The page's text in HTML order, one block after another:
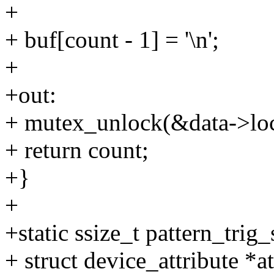
+
+ buf[count - 1] = '\n';
+
+out:
+ mutex_unlock(&data-
+ return count;
+}
+
+static ssize_t
+ struct device_attribute